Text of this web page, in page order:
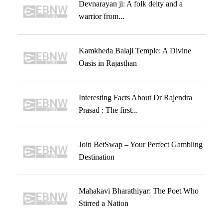
Devnarayan ji: A folk deity and a
warrior from...
Kamkheda Balaji Temple: A Divine
Oasis in Rajasthan
Interesting Facts About Dr Rajendra
Prasad : The first...
Join BetSwap – Your Perfect Gambling
Destination
Mahakavi Bharathiyar: The Poet Who
Stirred a Nation